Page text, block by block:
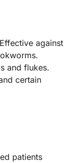
against
and flukes.
certain
patients